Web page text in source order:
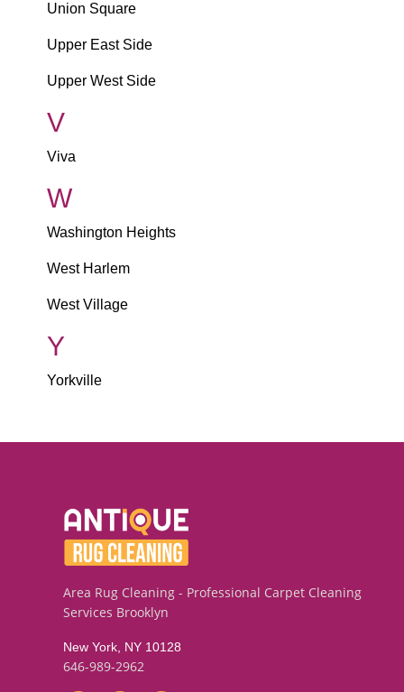
Union Square
Upper East Side
Upper West Side
V
Viva
W
Washington Heights
West Harlem
West Village
Y
Yorkville
Area Rug Cleaning - Professional Carpet Cleaning
Services Brooklyn
New York, NY 10128
646-989-2962